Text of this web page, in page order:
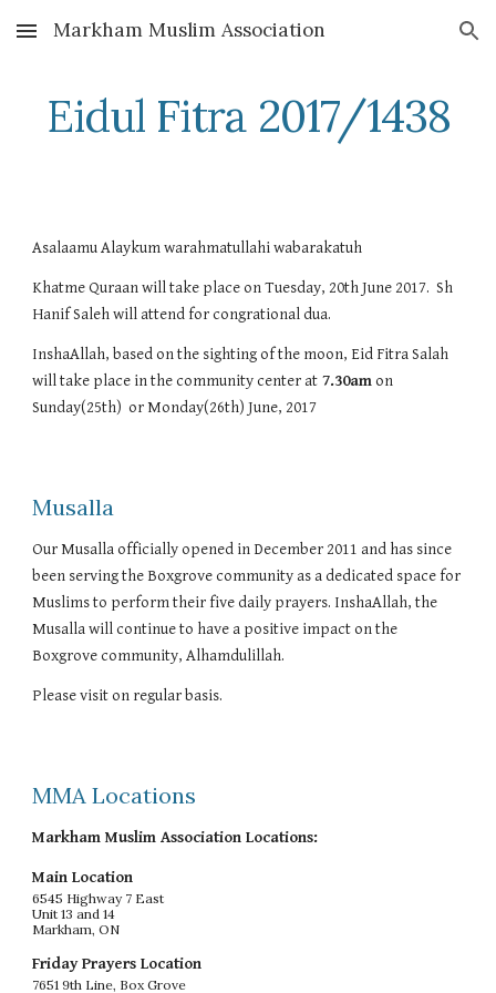
Skip to main content Skip to navigation
Markham Muslim Association
Eidul Fitra 2017/1438
Asalaamu Alaykum warahmatullahi wabarakatuh
Khatme Quraan will take place on Tuesday, 20th June 2017.  Sh
Hanif Saleh will attend for congrational dua.
InshaAllah, based on the sighting of the moon, Eid Fitra Salah
will take place in the community center at 7.30am on
Sunday(25th)  or Monday(26th) June, 2017
Musalla
Our Musalla officially opened in December 2011 and has since
been serving the Boxgrove community as a dedicated space for
Muslims to perform their five daily prayers. InshaAllah, the
Musalla will continue to have a positive impact on the
Boxgrove community, Alhamdulillah.
Please visit on regular basis.
MMA Locations
Markham Muslim Association Locations:
Main Location
6545 Highway 7 East
Unit 13 and 14
Markham, ON
Friday Prayers Location
7651 9th Line, Box Grove